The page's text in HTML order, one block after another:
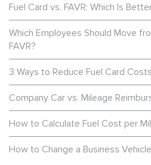
Fuel Card vs. FAVR: Which Is
Which Employees Should Move
FAVR?
3 Ways to Reduce Fuel Card Costs
Company Car vs. Mileage
How to Calculate Fuel Cost per
How to Change a Business